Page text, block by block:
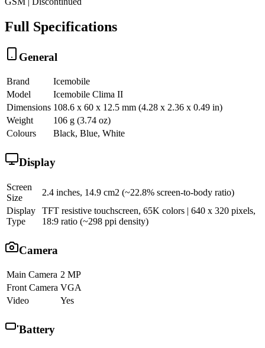
Full Specifications
General
Brand
Icemobile
Model
Icemobile Clima II
Dimensions 108.6 x 60 x 12.5 mm (4.28 x 2.36 x 0.49 in)
Weight
106 g (3.74 oz)
Colours
Black, Blue, White
Display
Screen
Size
2.4 inches, 14.9 cm2 (~22.8% screen-to-body ratio)
Display
Type
TFT resistive touchscreen, 65K colors | 640 x 320 pixels,
18:9 ratio (~298 ppi density)
Camera
Main Camera 2 MP
Front Camera VGA
Video
Yes
Battery